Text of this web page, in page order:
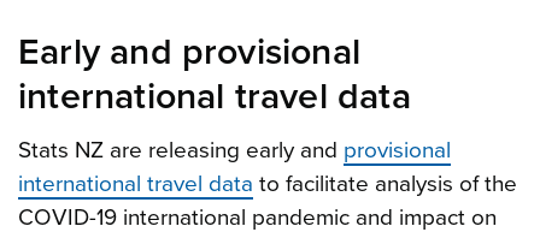
Early and provisional
international travel data
Stats NZ are releasing early and provisional
international travel data to facilitate analysis of the
COVID-19 international pandemic and impact on